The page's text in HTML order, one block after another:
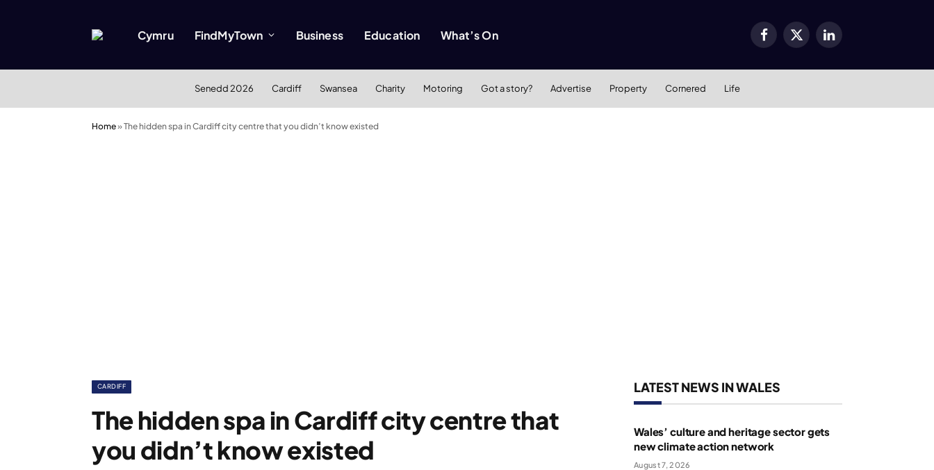
Cymru FindMyTown Business Education What’s On Facebook
X
LinkedIn
Senedd 2026 Cardiff Swansea Charity Motoring Got a story? Advertise Property Cornered Life
Home»The hidden spa in Cardiff city centre that you didn’t know existed
CARDIFF
The hidden spa in Cardiff city centre that
you didn’t know existed
LATEST NEWS IN WALES
Wales’ culture and heritage sector gets
new climate action network
August 7, 2026